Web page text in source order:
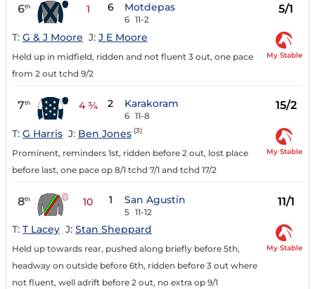
6th 1 6 Motdepas
6 11-2
5/1
T: G & J Moore J: J E Moore
Held up in midfield, ridden and not fluent 3 out, one pace
from 2 out tchd 9/2
My Stable
7th 4 ¾ 2 Karakoram
6 11-8
15/2
T: G Harris J: Ben Jones (3)
Prominent, reminders 1st, ridden before 2 out, lost place
before last, one pace op 8/1 tchd 7/1 and tchd 17/2
My Stable
8th 10 1 San Agustin
5 11-12
11/1
T: T Lacey J: Stan Sheppard
Held up towards rear, pushed along briefly before 5th,
headway on outside before 6th, ridden before 3 out where
not fluent, well adrift before 2 out, no extra op 9/1
My Stable